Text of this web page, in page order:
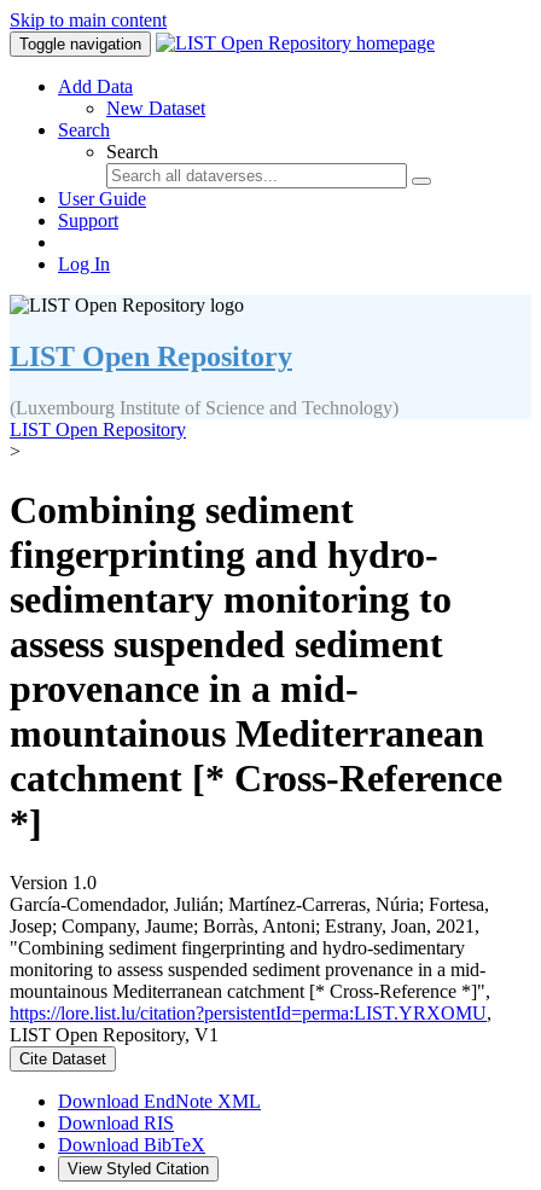
Skip to main content
Toggle navigation
Add Data
New Dataset
Search
Search
User Guide
Support
Log In
LIST Open Repository
(Luxembourg Institute of Science and Technology)
LIST Open Repository
>
Combining sediment
fingerprinting and hydro-
sedimentary monitoring to
assess suspended sediment
provenance in a mid-
mountainous Mediterranean
catchment [* Cross-Reference
*]
Version 1.0
García-Comendador, Julián; Martínez-Carreras, Núria; Fortesa,
Josep; Company, Jaume; Borràs, Antoni; Estrany, Joan, 2021,
"Combining sediment fingerprinting and hydro-sedimentary
monitoring to assess suspended sediment provenance in a mid-
mountainous Mediterranean catchment [* Cross-Reference *]",
https://lore.list.lu/citation?persistentId=perma:LIST.YRXOMU,
LIST Open Repository, V1
Cite Dataset
Download EndNote XML
Download RIS
Download BibTeX
View Styled Citation